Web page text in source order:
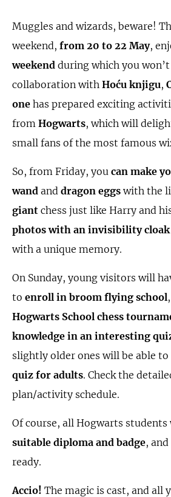
Muggles and wizards, beware!
weekend, from 20 to 22 May,
weekend during which you
collaboration with Hoću knjigu,
one has prepared exciting
from Hogwarts, which will
small fans of the most famous
So, from Friday, you can make
wand and dragon eggs with the
giant chess just like Harry and
photos with an invisibility cloak
with a unique memory.
On Sunday, young visitors will
to enroll in broom flying school,
Hogwarts School chess
knowledge in an interesting
slightly older ones will be able
quiz for adults. Check the
plan/activity schedule.
Of course, all Hogwarts students
suitable diploma and badge, and
ready.
Accio! The magic is cast, and all